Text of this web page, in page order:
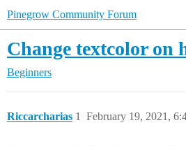
Pinegrow Community Forum
Change textcolor on
Beginners
Riccarcharias February 19, 2021,
1